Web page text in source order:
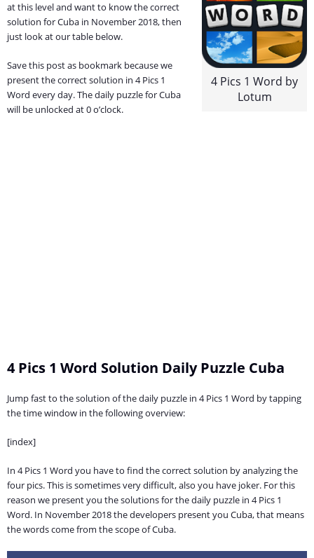
4 Pics 1 Word by
Lotum
at this level and want to know the correct
solution for Cuba in November 2018, then
just look at our table below.
Save this post as bookmark because we
present the correct solution in 4 Pics 1
Word every day. The daily puzzle for Cuba
will be unlocked at 0 o’clock.
4 Pics 1 Word Solution Daily Puzzle Cuba
Jump fast to the solution of the daily puzzle in 4 Pics 1 Word by tapping
the time window in the following overview:
[index]
In 4 Pics 1 Word you have to find the correct solution by analyzing the
four pics. This is sometimes very difficult, also you have joker. For this
reason we present you the solutions for the daily puzzle in 4 Pics 1
Word. In November 2018 the developers present you Cuba, that means
the words come from the scope of Cuba.